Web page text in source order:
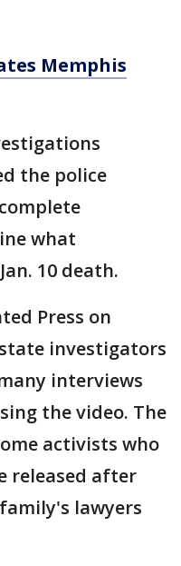
Memphis
the police
what
10 death.
Press on
investigators
interviews
the video. The
activists who
released after
lawyers